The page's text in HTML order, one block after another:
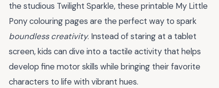
the studious Twilight Sparkle, these printable My Little
Pony colouring pages are the perfect way to spark
boundless creativity. Instead of staring at a tablet
screen, kids can dive into a tactile activity that helps
develop fine motor skills while bringing their favorite
characters to life with vibrant hues.